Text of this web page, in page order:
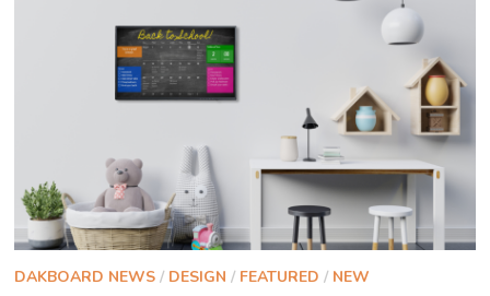
DAKBOARD NEWS/ DESIGN / FEATURED / NEW